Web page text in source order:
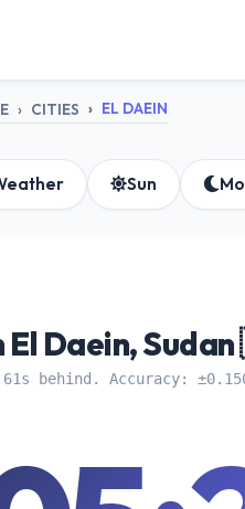
CITIES EL DAEIN
Sun
El Daein,
behind. Accuracy: